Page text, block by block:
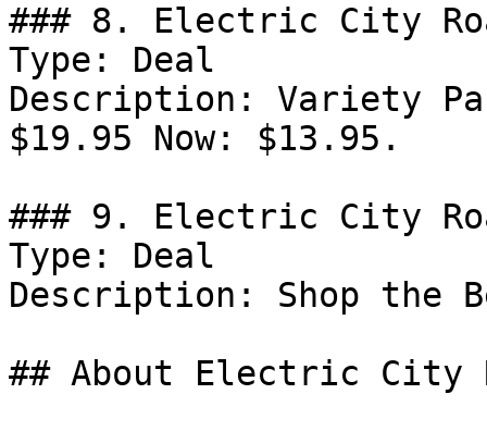
### 8. Electric City
Type: Deal
Description: Variety
$19.95 Now: $13.95.
### 9. Electric City
Type: Deal
Description: Shop the
## About Electric City